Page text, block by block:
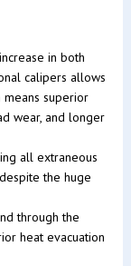
in both
calipers allows
superior
wear, and longer
all extraneous
the huge
through the
heat evacuation